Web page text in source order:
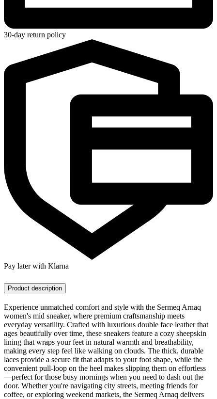
30-day return policy
Pay later with Klarna
Product description
Experience unmatched comfort and style with the Sermeq Arnaq
women's mid sneaker, where premium craftsmanship meets
everyday versatility. Crafted with luxurious double face leather that
ages beautifully over time, these sneakers feature a cozy sheepskin
lining that wraps your feet in natural warmth and breathability,
making every step feel like walking on clouds. The thick, durable
laces provide a secure fit that adapts to your foot shape, while the
convenient pull-loop on the heel makes slipping them on effortless
—perfect for those busy mornings when you need to dash out the
door. Whether you're navigating city streets, meeting friends for
coffee, or exploring weekend markets, the Sermeq Arnaq delivers